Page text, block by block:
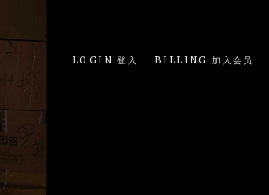
LOGIN 登入 BILLING 加入会员